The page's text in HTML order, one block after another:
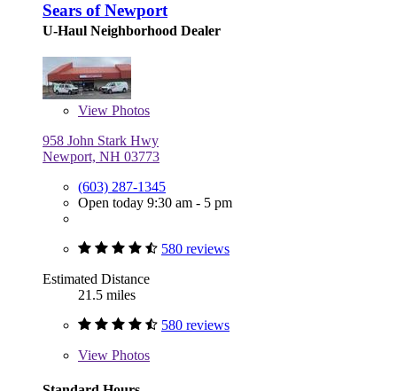
Sears of Newport
U-Haul Neighborhood Dealer
View Photos
958 John Stark Hwy
Newport, NH 03773
(603) 287-1345
Open today 9:30 am - 5 pm
580 reviews
Estimated Distance
21.5 miles
580 reviews
View Photos